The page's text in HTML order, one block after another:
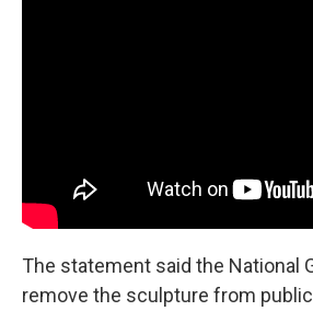
The statement said the National
remove the sculpture from